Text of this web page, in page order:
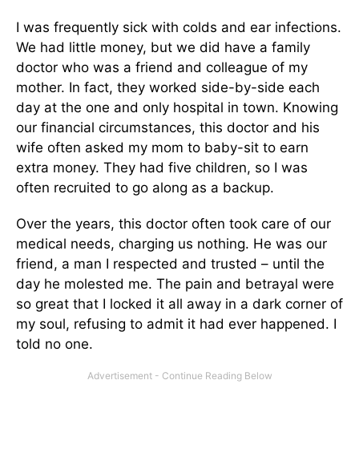
I was frequently sick with colds and ear infections.
We had little money, but we did have a family
doctor who was a friend and colleague of my
mother. In fact, they worked side-by-side each
day at the one and only hospital in town. Knowing
our financial circumstances, this doctor and his
wife often asked my mom to baby-sit to earn
extra money. They had five children, so I was
often recruited to go along as a backup.
Over the years, this doctor often took care of our
medical needs, charging us nothing. He was our
friend, a man I respected and trusted – until the
day he molested me. The pain and betrayal were
so great that I locked it all away in a dark corner of
my soul, refusing to admit it had ever happened. I
told no one.